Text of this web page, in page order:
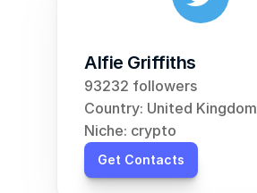
Alfie Griffiths
93232 followers
Country: United Kingdom
Niche: crypto
Get Contacts